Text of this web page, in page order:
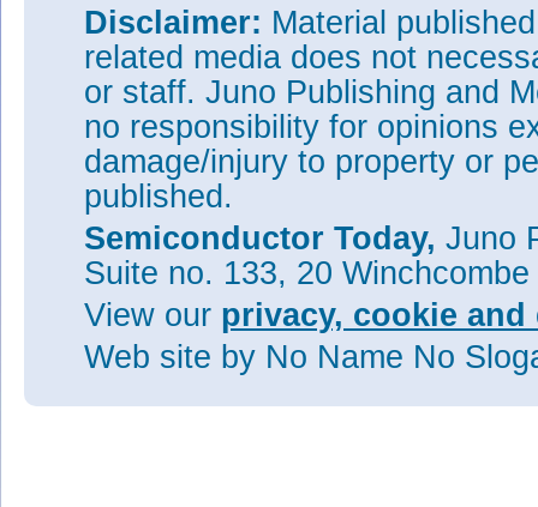
Disclaimer: Material
related media does not
or staff. Juno Publishing and
no responsibility for opinions
damage/injury to property or
published.
Semiconductor Today, Juno
Suite no. 133, 20
View our privacy, cookie
Web site by No Name No